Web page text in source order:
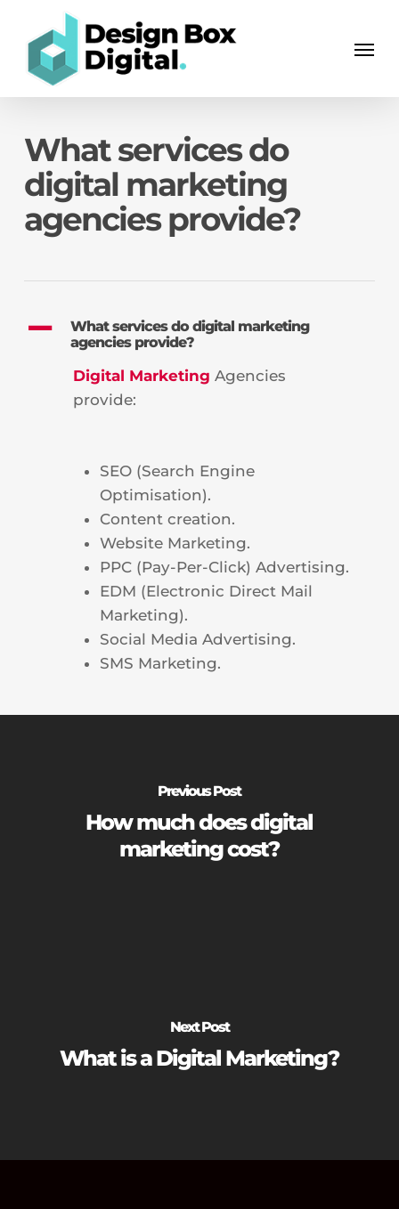
content
Menu
What services do
digital marketing
agencies provide?
A
What services do digital marketing
agencies provide?
Digital Marketing Agencies
provide:
SEO (Search Engine
Optimisation).
Content creation.
Website Marketing.
PPC (Pay-Per-Click) Advertising.
EDM (Electronic Direct Mail
Marketing).
Social Media Advertising.
SMS Marketing.
Previous Post
How much does digital
marketing cost?
Next Post
What is a Digital Marketing?